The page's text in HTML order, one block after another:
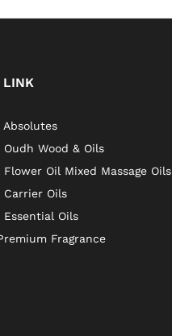
LINK
Absolutes
Wood & Oils
Oil Mixed Massage Oils
Carrier Oils
Essential Oils
Fragrance